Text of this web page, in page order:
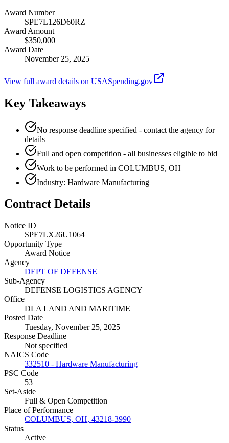
Award Number
SPE7L126D60RZ
Award Amount
$350,000
Award Date
November 25, 2025
View full award details on USASpending.gov
Key Takeaways
No response deadline specified - contact the agency for
details
Full and open competition - all businesses eligible to bid
Work to be performed in COLUMBUS, OH
Industry: Hardware Manufacturing
Contract Details
Notice ID
SPE7LX26U1064
Opportunity Type
Award Notice
Agency
DEPT OF DEFENSE
Sub-Agency
DEFENSE LOGISTICS AGENCY
Office
DLA LAND AND MARITIME
Posted Date
Tuesday, November 25, 2025
Response Deadline
Not specified
NAICS Code
332510 - Hardware Manufacturing
PSC Code
53
Set-Aside
Full & Open Competition
Place of Performance
COLUMBUS, OH, 43218-3990
Status
Active